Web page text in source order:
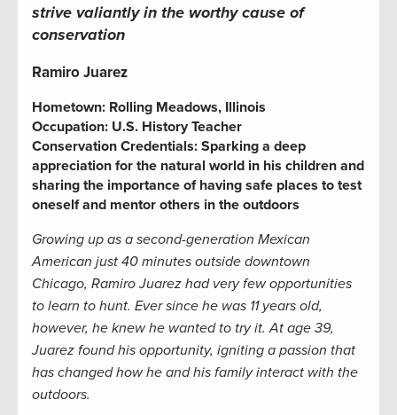
strive valiantly in the worthy cause of
conservation
Ramiro Juarez
Hometown: Rolling Meadows, Illinois
Occupation: U.S. History Teacher
Conservation Credentials: Sparking a deep
appreciation for the natural world in his children and
sharing the importance of having safe places to test
oneself and mentor others in the outdoors
Growing up as a second-generation Mexican
American just 40 minutes outside downtown
Chicago, Ramiro Juarez had very few opportunities
to learn to hunt. Ever since he was 11 years old,
however, he knew he wanted to try it. At age 39,
Juarez found his opportunity, igniting a passion that
has changed how he and his family interact with the
outdoors.